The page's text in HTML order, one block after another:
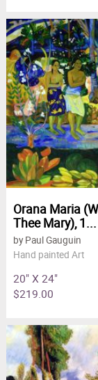
Orana Maria
Thee Mary), 1...
by Paul Gauguin
Hand painted Art
20" X 24"
$219.00